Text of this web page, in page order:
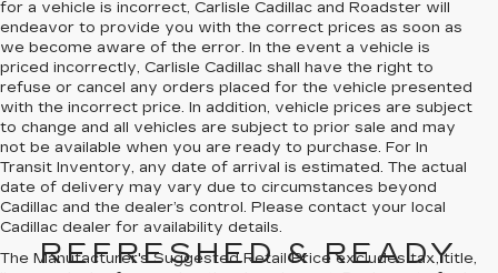
for a vehicle is incorrect, Carlisle Cadillac and Roadster will
endeavor to provide you with the correct prices as soon as
we become aware of the error. In the event a vehicle is
priced incorrectly, Carlisle Cadillac shall have the right to
refuse or cancel any orders placed for the vehicle presented
with the incorrect price. In addition, vehicle prices are subject
to change and all vehicles are subject to prior sale and may
not be available when you are ready to purchase. For In
Transit Inventory, any date of arrival is estimated. The actual
date of delivery may vary due to circumstances beyond
Cadillac and the dealer’s control. Please contact your local
Cadillac dealer for availability details.
The Manufacturer's Suggested Retail Price excludes tax, title,
REFRESHED & READY